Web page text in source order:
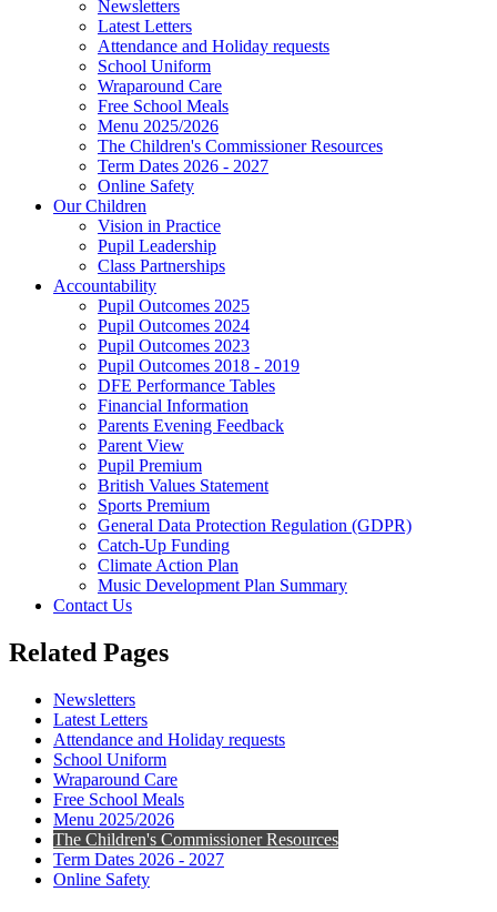
Newsletters
Latest Letters
Attendance and Holiday requests
School Uniform
Wraparound Care
Free School Meals
Menu 2025/2026
The Children's Commissioner Resources
Term Dates 2026 - 2027
Online Safety
Our Children
Vision in Practice
Pupil Leadership
Class Partnerships
Accountability
Pupil Outcomes 2025
Pupil Outcomes 2024
Pupil Outcomes 2023
Pupil Outcomes 2018 - 2019
DFE Performance Tables
Financial Information
Parents Evening Feedback
Parent View
Pupil Premium
British Values Statement
Sports Premium
General Data Protection Regulation (GDPR)
Catch-Up Funding
Climate Action Plan
Music Development Plan Summary
Contact Us
Related Pages
Newsletters
Latest Letters
Attendance and Holiday requests
School Uniform
Wraparound Care
Free School Meals
Menu 2025/2026
The Children's Commissioner Resources
Term Dates 2026 - 2027
Online Safety